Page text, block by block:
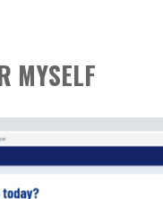
MYSELF